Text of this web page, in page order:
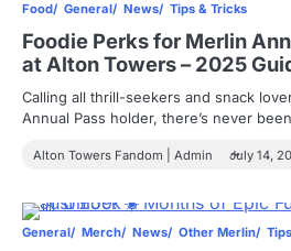
Food General News Tips & Tricks
Foodie Perks for Merlin
at Alton Towers – 2025
Calling all thrill-seekers and snack
Annual Pass holder, there’s never
Alton Towers Fandom | Admin July 14,
General Merch News Other Merlin